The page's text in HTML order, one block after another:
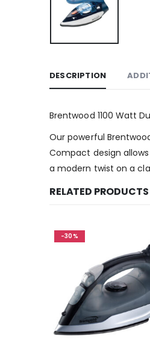
DESCRIPTION
Brentwood 1100 Watt
Our powerful
Compact design
a modern twist on a
RELATED PRODUCTS
-30%